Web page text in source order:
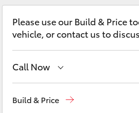
Utes & Vans
HiLux
LandCruiser 70
Please use our Build & Price
vehicle, or contact us to
Call Now
Build & Price